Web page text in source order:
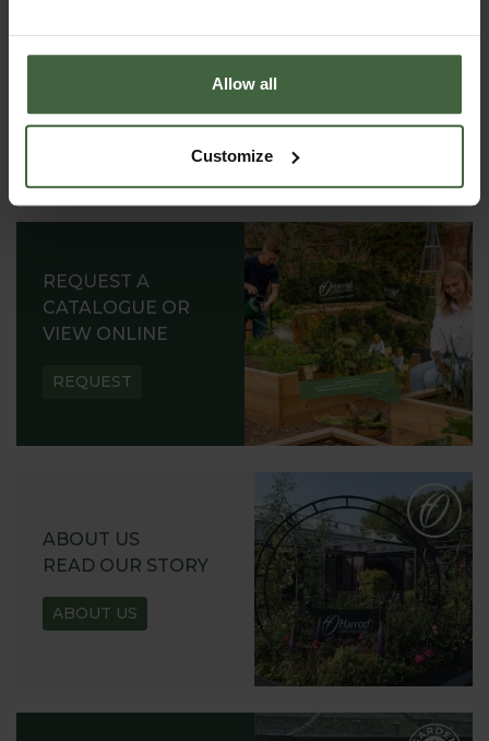
Allow all
Customize
REQUEST A
CATALOGUE OR
VIEW ONLINE
REQUEST
ABOUT US
READ OUR STORY
ABOUT US